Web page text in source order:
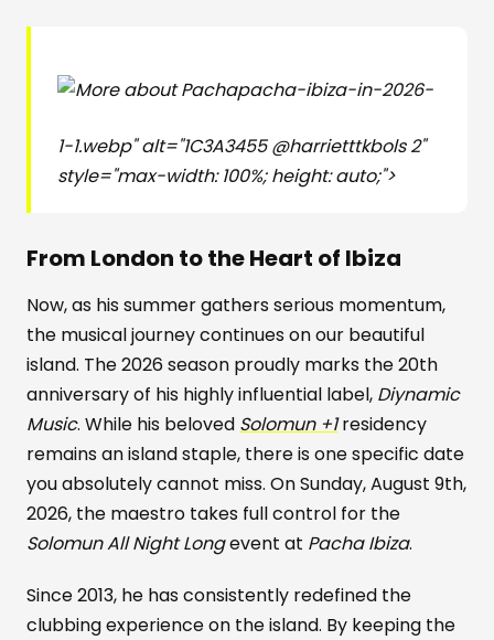
pacha-ibiza-in-2026-
1-1.webp" alt="1C3A3455 @harrietttkbols 2"
style="max-width: 100%; height: auto;">
From London to the Heart of Ibiza
Now, as his summer gathers serious momentum,
the musical journey continues on our beautiful
island. The 2026 season proudly marks the 20th
anniversary of his highly influential label, Diynamic
Music. While his beloved Solomun +1residency
remains an island staple, there is one specific date
you absolutely cannot miss. On Sunday, August 9th,
2026, the maestro takes full control for the
Solomun All Night Longevent at Pacha Ibiza.
Since 2013, he has consistently redefined the
clubbing experience on the island. By keeping the